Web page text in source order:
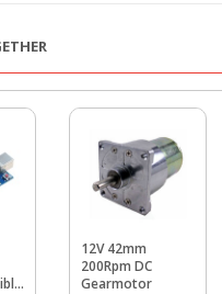
12V 42mm
200Rpm DC
Gearmotor